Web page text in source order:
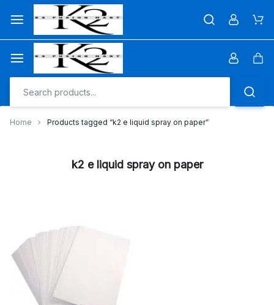
content
Home Products tagged “k2 e liquid spray on paper”
k2 e liquid spray on paper